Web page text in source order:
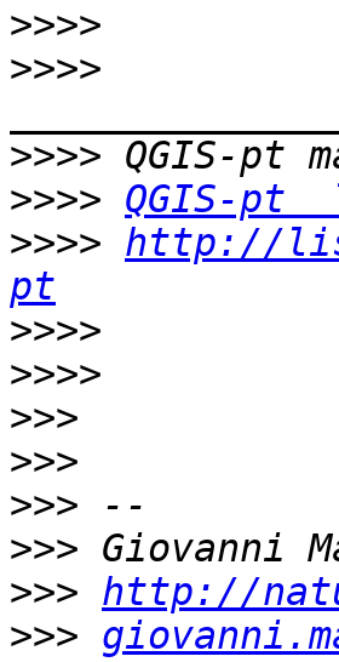
>>>>
>>>>
>>>>
>>>> QGIS-pt
>>>> http://
pt
>>>>
>>>>
>>>
>>>
>>>
>>>
>>> http://
>>>